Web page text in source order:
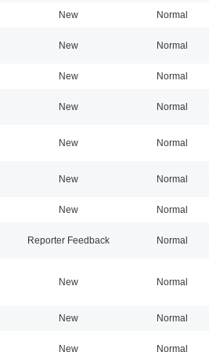
New Normal
New Normal
New Normal
New Normal
New Normal
New Normal
New Normal
Reporter Feedback Normal
New Normal
New Normal
New Normal